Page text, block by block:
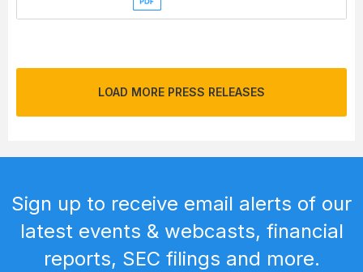
LOAD MORE PRESS RELEASES
Sign up to receive email alerts of our
latest events & webcasts, financial
reports, SEC filings and more.